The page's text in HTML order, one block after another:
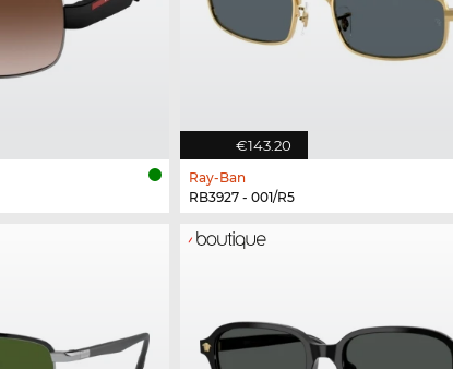
€143.20
Ray-Ban
RB3927 - 001/R5